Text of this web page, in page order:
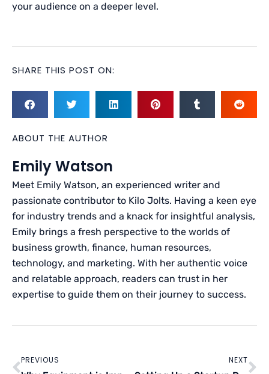
your audience on a deeper level.
SHARE THIS POST ON:
ABOUT THE AUTHOR
Emily Watson
Meet Emily Watson, an experienced writer and
passionate contributor to Kilo Jolts. Having a keen eye
for industry trends and a knack for insightful analysis,
Emily brings a fresh perspective to the worlds of
business growth, finance, human resources,
technology, and marketing. With her authentic voice
and relatable approach, readers can trust in her
expertise to guide them on their journey to success.
PREVIOUS NEXT